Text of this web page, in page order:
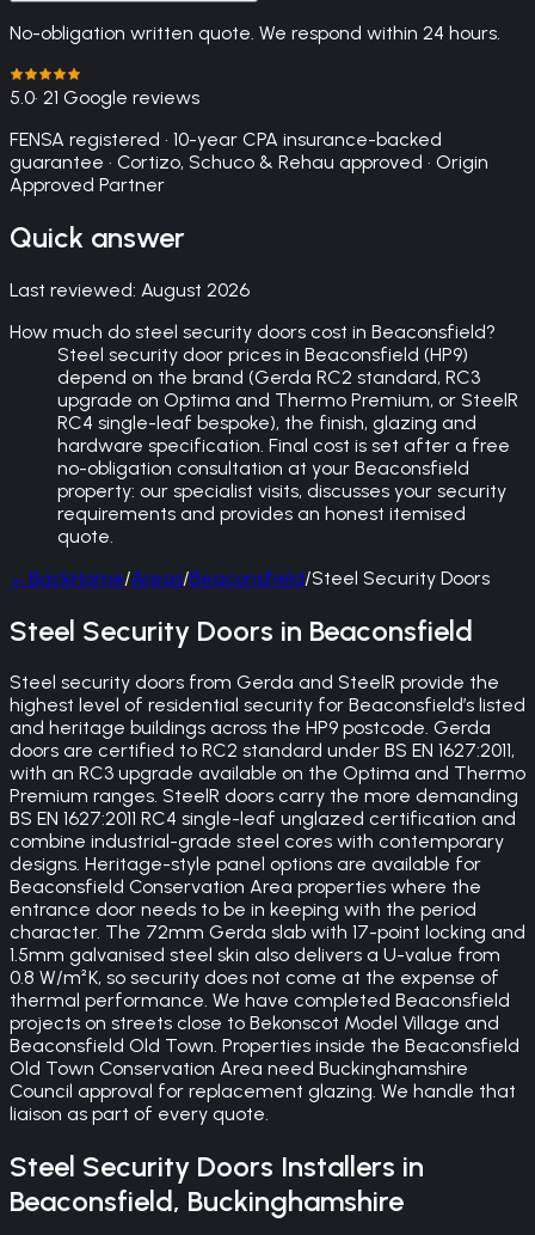
No-obligation written quote. We respond within 24 hours.
5.0· 21 Google reviews
FENSA registered · 10-year CPA insurance-backed
guarantee · Cortizo, Schuco & Rehau approved · Origin
Approved Partner
Quick answer
Last reviewed: August 2026
How much do steel security doors cost in Beaconsfield?
Steel security door prices in Beaconsfield (HP9)
depend on the brand (Gerda RC2 standard, RC3
upgrade on Optima and Thermo Premium, or SteelR
RC4 single-leaf bespoke), the finish, glazing and
hardware specification. Final cost is set after a free
no-obligation consultation at your Beaconsfield
property: our specialist visits, discusses your security
requirements and provides an honest itemised
quote.
←BackHome/Areas/Beaconsfield/Steel Security Doors
Steel Security Doors in Beaconsfield
Steel security doors from Gerda and SteelR provide the
highest level of residential security for Beaconsfield’s listed
and heritage buildings across the HP9 postcode. Gerda
doors are certified to RC2 standard under BS EN 1627:2011,
with an RC3 upgrade available on the Optima and Thermo
Premium ranges. SteelR doors carry the more demanding
BS EN 1627:2011 RC4 single-leaf unglazed certification and
combine industrial-grade steel cores with contemporary
designs. Heritage-style panel options are available for
Beaconsfield Conservation Area properties where the
entrance door needs to be in keeping with the period
character. The 72mm Gerda slab with 17-point locking and
1.5mm galvanised steel skin also delivers a U-value from
0.8 W/m²K, so security does not come at the expense of
thermal performance. We have completed Beaconsfield
projects on streets close to Bekonscot Model Village and
Beaconsfield Old Town. Properties inside the Beaconsfield
Old Town Conservation Area need Buckinghamshire
Council approval for replacement glazing. We handle that
liaison as part of every quote.
Steel Security Doors Installers in
Beaconsfield, Buckinghamshire